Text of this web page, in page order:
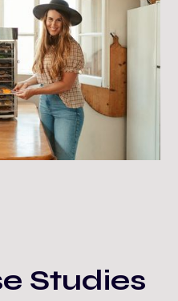
Studies